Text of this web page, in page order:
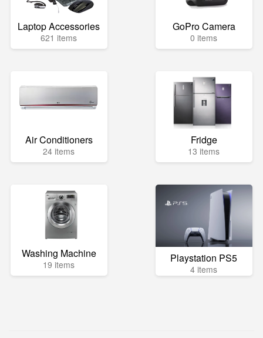
Laptop Accessories
621 items
GoPro Camera
0 items
Air Conditioners
24 items
Fridge
13 items
Washing Machine
19 items Playstation PS5
4 items